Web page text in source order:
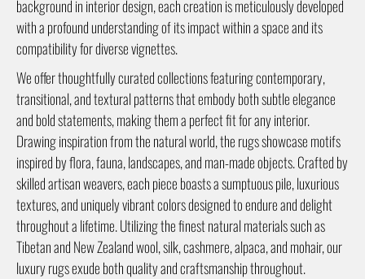
background in interior design, each creation is meticulously developed
with a profound understanding of its impact within a space and its
compatibility for diverse vignettes.
We offer thoughtfully curated collections featuring contemporary,
transitional, and textural patterns that embody both subtle elegance
and bold statements, making them a perfect fit for any interior.
Drawing inspiration from the natural world, the rugs showcase motifs
inspired by flora, fauna, landscapes, and man-made objects. Crafted by
skilled artisan weavers, each piece boasts a sumptuous pile, luxurious
textures, and uniquely vibrant colors designed to endure and delight
throughout a lifetime. Utilizing the finest natural materials such as
Tibetan and New Zealand wool, silk, cashmere, alpaca, and mohair, our
luxury rugs exude both quality and craftsmanship throughout.